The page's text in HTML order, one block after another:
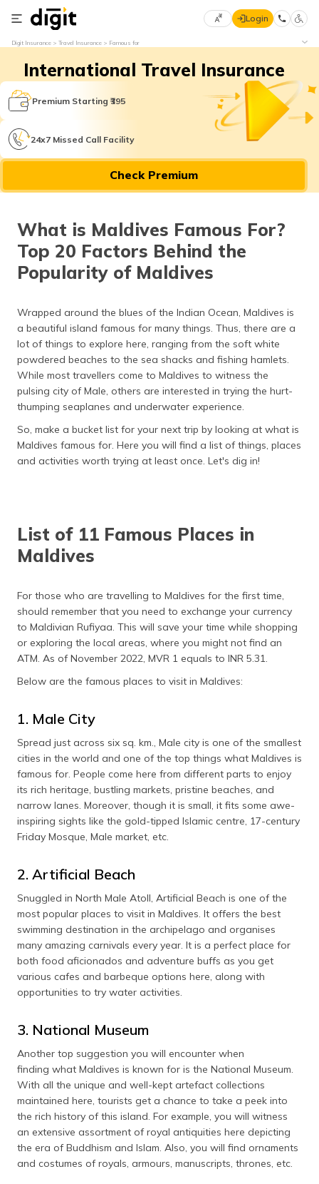
Select
Language
English
मराठी
বাংলা
(Bengali)
தமிழ் (Tamil)
اردو (Urdu)
ગુજરાતી
ಕನ್ನಡ
(Kannada)
ଓଡ଼ିଆ
(Punjabi)
मैथिली
(Maithili)
Login
Digit Insurance Travel Insurance Famous for
International Travel Insurance
Premium Starting ₹395
24x7 Missed Call Facility
Check Premium
What is Maldives Famous For?
Top 20 Factors Behind the
Popularity of Maldives
Wrapped around the blues of the Indian Ocean, Maldives is
a beautiful island famous for many things. Thus, there are a
lot of things to explore here, ranging from the soft white
powdered beaches to the sea shacks and fishing hamlets.
While most travellers come to Maldives to witness the
pulsing city of Male, others are interested in trying the hurt-
thumping seaplanes and underwater experience.
So, make a bucket list for your next trip by looking at what is
Maldives famous for. Here you will find a list of things, places
and activities worth trying at least once. Let's dig in!
List of 11 Famous Places in
Maldives
For those who are travelling to Maldives for the first time,
should remember that you need to exchange your currency
to Maldivian Rufiyaa. This will save your time while shopping
or exploring the local areas, where you might not find an
ATM. As of November 2022, MVR 1 equals to INR 5.31.
Below are the famous places to visit in Maldives:
1. Male City
Spread just across six sq. km., Male city is one of the smallest
cities in the world and one of the top things what Maldives is
famous for. People come here from different parts to enjoy
its rich heritage, bustling markets, pristine beaches, and
narrow lanes. Moreover, though it is small, it fits some awe-
inspiring sights like the gold-tipped Islamic centre, 17-century
Friday Mosque, Male market, etc.
2. Artificial Beach
Snuggled in North Male Atoll, Artificial Beach is one of the
most popular places to visit in Maldives. It offers the best
swimming destination in the archipelago and organises
many amazing carnivals every year. It is a perfect place for
both food aficionados and adventure buffs as you get
various cafes and barbeque options here, along with
opportunities to try water activities.
3. National Museum
Another top suggestion you will encounter when
finding what Maldives is known for is the National Museum.
With all the unique and well-kept artefact collections
maintained here, tourists get a chance to take a peek into
the rich history of this island. For example, you will witness
an extensive assortment of royal antiquities here depicting
the era of Buddhism and Islam. Also, you will find ornaments
and costumes of royals, armours, manuscripts, thrones, etc.